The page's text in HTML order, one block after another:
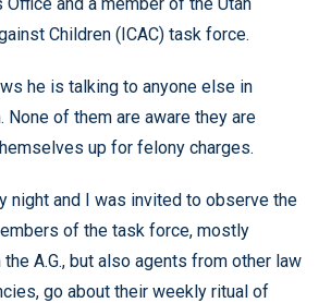
Children (ICAC) task force.
he is talking to anyone else in
None of them are aware they are
up for felony charges.
night and I was invited to observe the
of the task force, mostly
A.G., but also agents from other law
go about their weekly ritual of